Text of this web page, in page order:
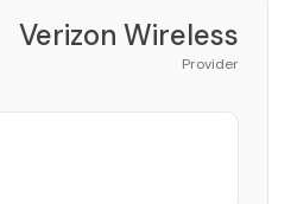
Verizon Wireless
Provider